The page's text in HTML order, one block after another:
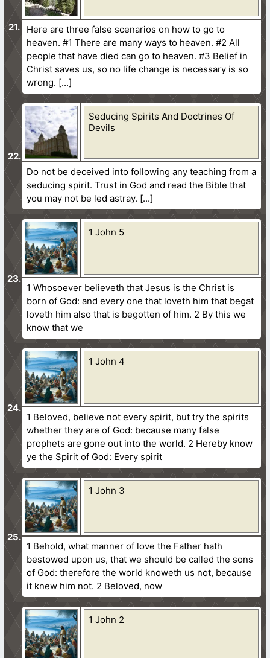
Here are three false scenarios on how to go to
heaven. #1 There are many ways to heaven. #2 All
people that have died can go to heaven. #3 Belief in
Christ saves us, so no life change is necessary is so
wrong.
Seducing Spirits And Doctrines Of
Devils
Do not be deceived into following any teaching from a
seducing spirit. Trust in God and read the Bible that
you may not be led astray.
1 John 5
1 Whosoever believeth that Jesus is the Christ is
born of God: and every one that loveth him that begat
loveth him also that is begotten of him. 2 By this we
know that we
1 John 4
1 Beloved, believe not every spirit, but try the spirits
whether they are of God: because many false
prophets are gone out into the world. 2 Hereby know
ye the Spirit of God: Every spirit
1 John 3
1 Behold, what manner of love the Father hath
bestowed upon us, that we should be called the sons
of God: therefore the world knoweth us not, because
it knew him not. 2 Beloved, now
1 John 2